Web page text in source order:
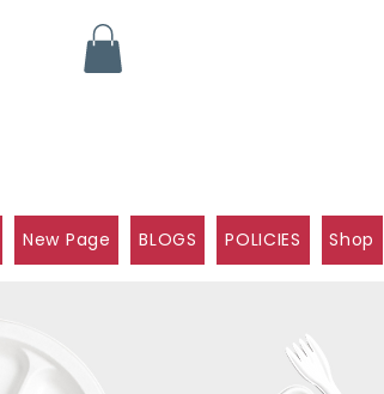
New Page BLOGS POLICIES Shop